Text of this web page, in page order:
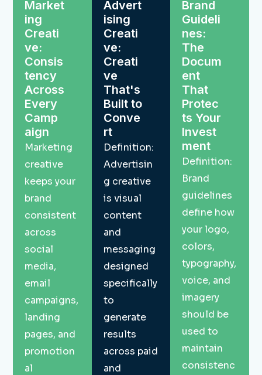
Market
ing
Creati
ve:
Consis
tency
Across
Every
Camp
aign
Marketing
creative
keeps your
brand
consistent
across
social
media,
email
campaigns,
landing
pages, and
promotion
al
Advert
ising
Creati
ve:
Creati
ve
That's
Built to
Conve
rt
Definition:
Advertisin
g creative
is visual
content
and
messaging
designed
specifically
to
generate
results
across paid
and
Brand
Guideli
nes:
The
Docum
ent
That
Protec
ts Your
Invest
ment
Definition:
Brand
guidelines
define how
your logo,
colors,
typography,
voice, and
imagery
should be
used to
maintain
consistenc